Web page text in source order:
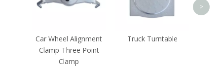
Car Wheel Alignment
Clamp-Three Point
Clamp
Truck Turntable
>